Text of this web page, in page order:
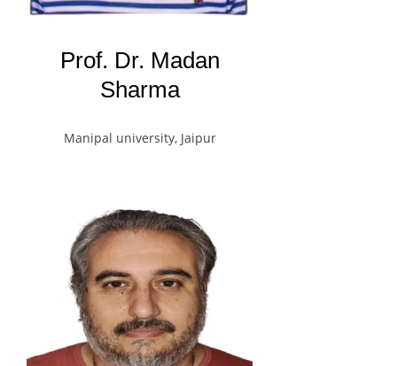
Prof. Dr. Madan
Sharma
Manipal university, Jaipur